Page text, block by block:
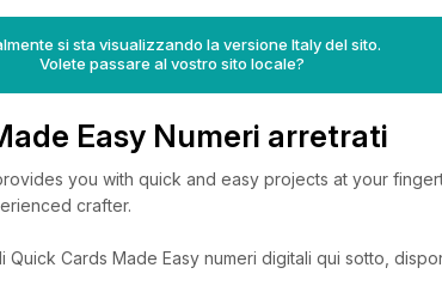
si sta visualizzando la versione Italy del sito.
Volete passare al vostro sito locale?
Easy Numeri arretrati
you with quick and easy projects at your
crafter.
Quick Cards Made Easy numeri digitali qui sotto,